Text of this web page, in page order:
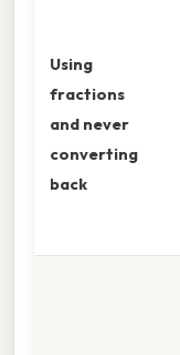
Using
fractions
and never
converting
back